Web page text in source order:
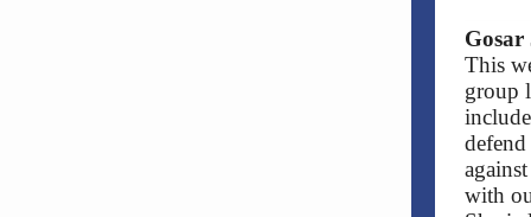
Gosar
This
group
with